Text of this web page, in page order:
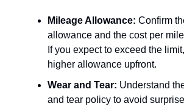
Mileage Allowance: Confirm
allowance and the cost per
If you expect to exceed the
higher allowance upfront.
Wear and Tear: Understand
and tear policy to avoid